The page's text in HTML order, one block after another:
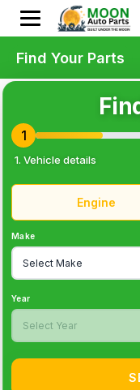
Find Your Parts
1
1. Vehicle details
Engine
Make
Year